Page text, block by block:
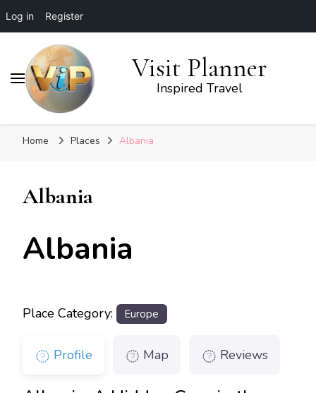
Log in Register
Visit Planner
Inspired Travel
Home Places Albania
Albania
Albania
Place Category: Europe
Profile Map Reviews